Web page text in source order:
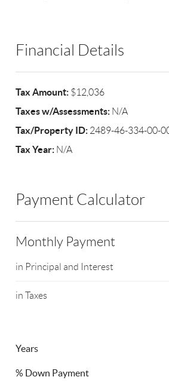
Financial Details
Tax Amount: $12,036
Taxes w/Assessments: N/A
Tax/Property ID: 2489-46-334-00-
Tax Year: N/A
Payment Calculator
Monthly Payment
in Principal and Interest
in Taxes
Years
% Down Payment